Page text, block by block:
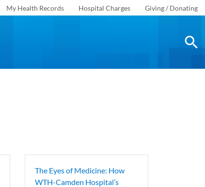
My Health Records Hospital Charges Giving / Donating
The Eyes of Medicine: How
WTH-Camden Hospital’s